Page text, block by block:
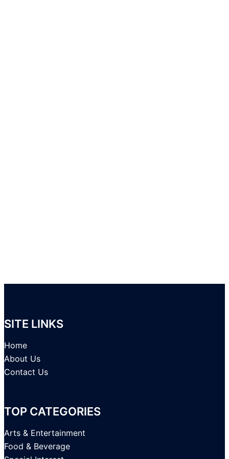
SITE LINKS
Home
About Us
Contact Us
TOP CATEGORIES
Arts & Entertainment
Food & Beverage